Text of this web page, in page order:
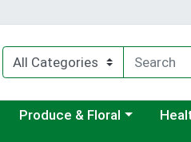
menu
Choose a category menu
Produce & Floral